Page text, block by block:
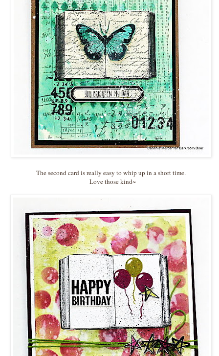
The second card is really easy to whip up in a short time.
Love those kind~